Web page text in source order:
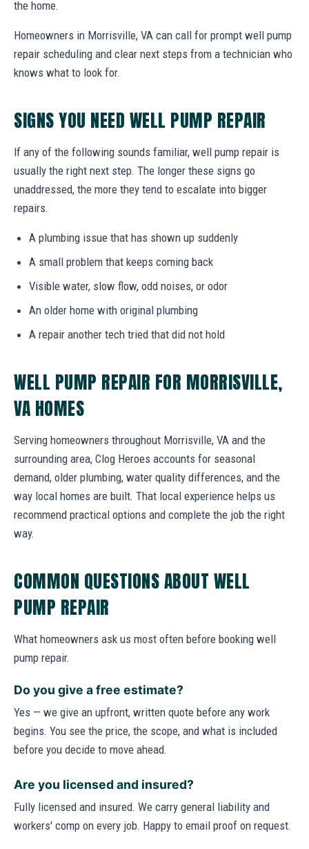
the home.
Homeowners in Morrisville, VA can call for prompt well pump
repair scheduling and clear next steps from a technician who
knows what to look for.
SIGNS YOU NEED WELL PUMP REPAIR
If any of the following sounds familiar, well pump repair is
usually the right next step. The longer these signs go
unaddressed, the more they tend to escalate into bigger
repairs.
A plumbing issue that has shown up suddenly
A small problem that keeps coming back
Visible water, slow flow, odd noises, or odor
An older home with original plumbing
A repair another tech tried that did not hold
WELL PUMP REPAIR FOR MORRISVILLE,
VA HOMES
Serving homeowners throughout Morrisville, VA and the
surrounding area, Clog Heroes accounts for seasonal
demand, older plumbing, water quality differences, and the
way local homes are built. That local experience helps us
recommend practical options and complete the job the right
way.
COMMON QUESTIONS ABOUT WELL
PUMP REPAIR
What homeowners ask us most often before booking well
pump repair.
Do you give a free estimate?
Yes — we give an upfront, written quote before any work
begins. You see the price, the scope, and what is included
before you decide to move ahead.
Are you licensed and insured?
Fully licensed and insured. We carry general liability and
workers' comp on every job. Happy to email proof on request.